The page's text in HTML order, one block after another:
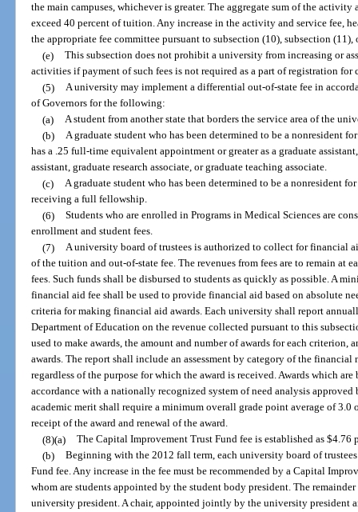
the main campuses, whichever is greater. The aggregate sum of the
exceed 40 percent of tuition. Any increase in the activity and service fee,
the appropriate fee committee pursuant to subsection (10), subsection (11),
(e) This subsection does not prohibit a university from increasing or
activities if payment of such fees is not required as a part of registration for
(5) A university may implement a differential out-of-state fee in
of Governors for the following:
(a) A student from another state that borders the service area of the
(b) A graduate student who has been determined to be a nonresident
has a .25 full-time equivalent appointment or greater as a graduate
assistant, graduate research associate, or graduate teaching associate.
(c) A graduate student who has been determined to be a nonresident
receiving a full fellowship.
(6) Students who are enrolled in Programs in Medical Sciences are
enrollment and student fees.
(7) A university board of trustees is authorized to collect for financial
of the tuition and out-of-state fee. The revenues from fees are to remain at
fees. Such funds shall be disbursed to students as quickly as possible. A
financial aid fee shall be used to provide financial aid based on absolute
criteria for making financial aid awards. Each university shall report
Department of Education on the revenue collected pursuant to this
used to make awards, the amount and number of awards for each
awards. The report shall include an assessment by category of the financial
regardless of the purpose for which the award is received. Awards which
accordance with a nationally recognized system of need analysis
academic merit shall require a minimum overall grade point average of
receipt of the award and renewal of the award.
(8)(a) The Capital Improvement Trust Fund fee is established as $4.76
(b) Beginning with the 2012 fall term, each university board of
Fund fee. Any increase in the fee must be recommended by a Capital
whom are students appointed by the student body president. The
university president. A chair, appointed jointly by the university president